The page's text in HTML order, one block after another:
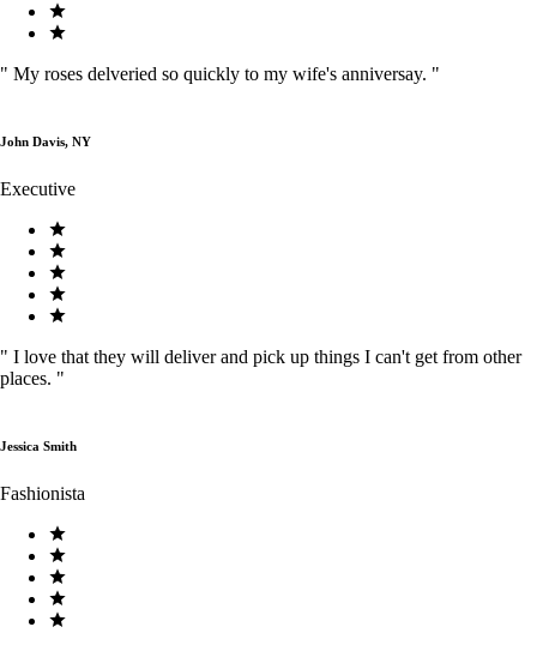
" My roses delveried so quickly to my wife's anniversay. "
John Davis, NY
Executive
" I love that they will deliver and pick up things I can't get from other
places. "
Jessica Smith
Fashionista